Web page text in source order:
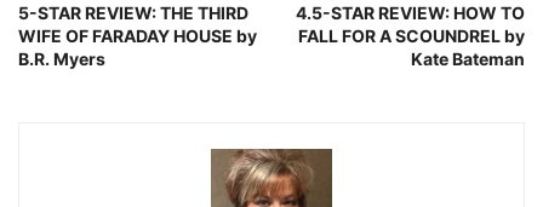
5-STAR REVIEW: THE THIRD
WIFE OF FARADAY HOUSE by
B.R. Myers
4.5-STAR REVIEW: HOW TO
FALL FOR A SCOUNDREL by
Kate Bateman